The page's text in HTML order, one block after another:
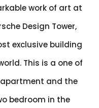
work of art at
Design Tower,
exclusive building
This is a one of
and the
bedroom in the